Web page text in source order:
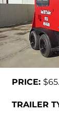
PRICE:
TRAILER